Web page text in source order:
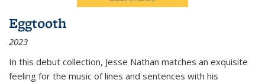
Eggtooth
2023
In this debut collection, Jesse Nathan matches an exquisite
feeling for the music of lines and sentences with his